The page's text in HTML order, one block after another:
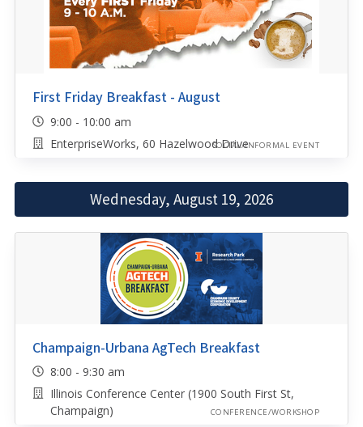
First Friday Breakfast - August
9:00 - 10:00 am
EnterpriseWorks, 60 Hazelwood DriveSOCIAL/INFORMAL EVENT
Wednesday, August 19, 2026
Champaign-Urbana AgTech Breakfast
8:00 - 9:30 am
Illinois Conference Center (1900 South First St,
Champaign)
CONFERENCE/WORKSHOP